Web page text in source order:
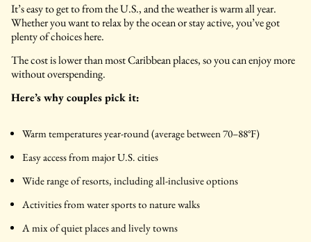
It’s easy to get to from the U.S., and the weather is warm all year.
Whether you want to relax by the ocean or stay active, you’ve got
plenty of choices here.
The cost is lower than most Caribbean places, so you can enjoy more
without overspending.
Here’s why couples pick it:
Warm temperatures year-round (average between 70–88°F)
Easy access from major U.S. cities
Wide range of resorts, including all-inclusive options
Activities from water sports to nature walks
A mix of quiet places and lively towns